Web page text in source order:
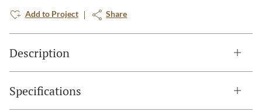
Add to Project Share
Description
Specifications